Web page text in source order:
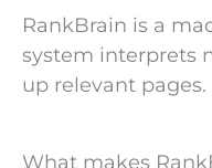
RankBrain is a
system interprets
up relevant pages.
What makes